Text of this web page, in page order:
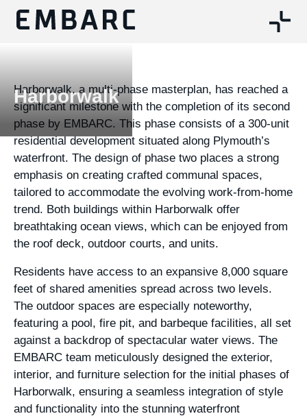
Harborwalk
Harborwalk, a multi-phase masterplan, has reached a
significant milestone with the completion of its second
phase by EMBARC. This phase consists of a 300-unit
residential development situated along Plymouth’s
waterfront. The design of phase two places a strong
emphasis on creating crafted communal spaces,
tailored to accommodate the evolving work-from-home
trend. Both buildings within Harborwalk offer
breathtaking ocean views, which can be enjoyed from
the roof deck, outdoor courts, and units.
Residents have access to an expansive 8,000 square
feet of shared amenities spread across two levels.
The outdoor spaces are especially noteworthy,
featuring a pool, fire pit, and barbeque facilities, all set
against a backdrop of spectacular water views. The
EMBARC team meticulously designed the exterior,
interior, and furniture selection for the initial phases of
Harborwalk, ensuring a seamless integration of style
and functionality into the stunning waterfront